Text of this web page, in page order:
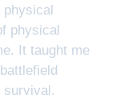
physical
physical
It taught me
survival.